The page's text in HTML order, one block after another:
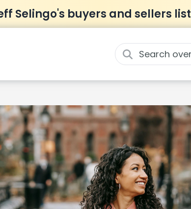
Selingo's buyers and sellers list